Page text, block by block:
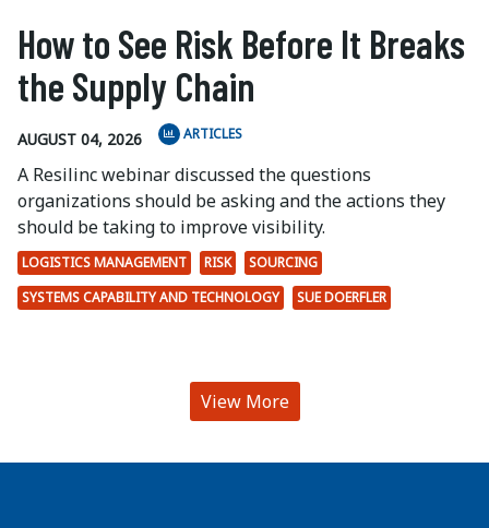
How to See Risk Before It Breaks
the Supply Chain
AUGUST 04, 2026 ARTICLES
A Resilinc webinar discussed the questions
organizations should be asking and the actions they
should be taking to improve visibility.
LOGISTICS MANAGEMENT RISK
SOURCING
SYSTEMS CAPABILITY AND TECHNOLOGY
SUE DOERFLER
View More